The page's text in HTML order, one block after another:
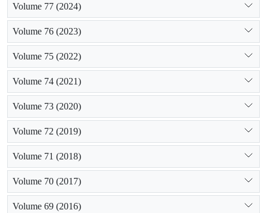
Volume 77 (2024)
Volume 76 (2023)
Volume 75 (2022)
Volume 74 (2021)
Volume 73 (2020)
Volume 72 (2019)
Volume 71 (2018)
Volume 70 (2017)
Volume 69 (2016)